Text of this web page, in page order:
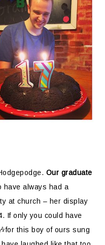
Our graduate
have always had a
at church – her display
If only you could have
this boy of ours sung